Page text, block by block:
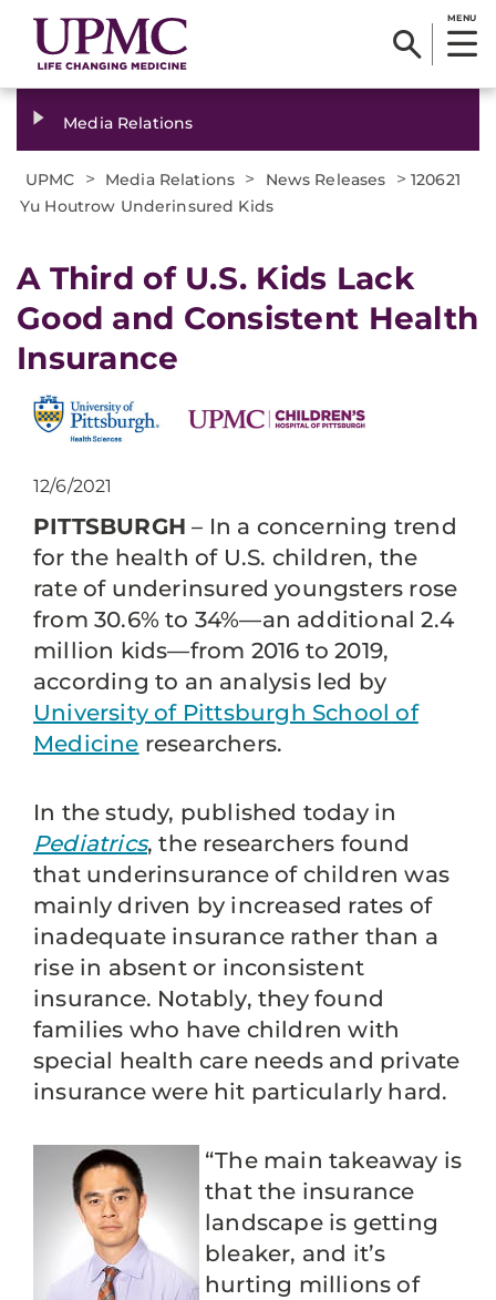
MENU
Media Relations
UPMC > Media Relations > News Releases > 120621
Yu Houtrow Underinsured Kids
A Third of U.S. Kids Lack
Good and Consistent Health
Insurance
12/6/2021
PITTSBURGH – In a concerning trend
for the health of U.S. children, the
rate of underinsured youngsters rose
from 30.6% to 34%—an additional 2.4
million kids—from 2016 to 2019,
according to an analysis led by
University of Pittsburgh School of
Medicine researchers.
In the study, published today in
Pediatrics, the researchers found
that underinsurance of children was
mainly driven by increased rates of
inadequate insurance rather than a
rise in absent or inconsistent
insurance. Notably, they found
families who have children with
special health care needs and private
insurance were hit particularly hard.
“The main takeaway is
that the insurance
landscape is getting
bleaker, and it’s
hurting millions of